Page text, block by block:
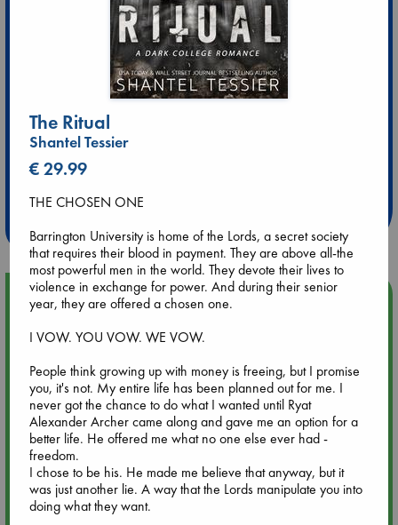
Upcoming Events
Aug 9 12:00
hrs time slot)
Aug 9 14:00
Tarot Sunday with Michelle Lynn Williamson (14:00 - 16:00
hrs time slot)
Aug 14 17:30
The Ritual
Shantel Tessier
€ 29.99
THE CHOSEN ONE
Barrington University is home of the Lords, a secret society
that requires their blood in payment. They are above all-the
most powerful men in the world. They devote their lives to
violence in exchange for power. And during their senior
year, they are offered a chosen one.
I VOW. YOU VOW. WE VOW.
People think growing up with money is freeing, but I promise
you, it's not. My entire life has been planned out for me. I
never got the chance to do what I wanted until Ryat
Alexander Archer came along and gave me an option for a
better life. He offered me what no one else ever had -
freedom.
I chose to be his. He made me believe that anyway, but it
was just another lie. A way that the Lords manipulate you into
doing what they want.